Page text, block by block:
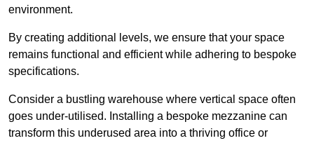
environment.
By creating additional levels, we ensure that your space
remains functional and efficient while adhering to bespoke
specifications.
Consider a bustling warehouse where vertical space often
goes under-utilised. Installing a bespoke mezzanine can
transform this underused area into a thriving office or